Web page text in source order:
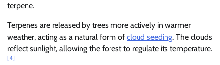
terpene.
Terpenes are released by trees more actively in warmer
weather, acting as a natural form of cloud seeding. The clouds
reflect sunlight, allowing the forest to regulate its temperature.
[4]